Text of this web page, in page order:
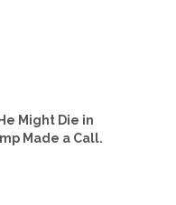
Might Die in
Made a Call.